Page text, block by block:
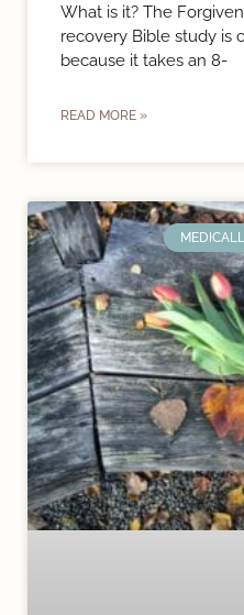
What is it? The
recovery Bible study is
because it takes an 8-
READ MORE »